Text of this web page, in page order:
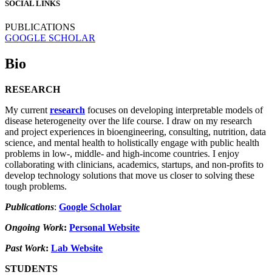
SOCIAL LINKS
PUBLICATIONS
GOOGLE SCHOLAR
Bio
RESEARCH
My current research focuses on developing interpretable models of
disease heterogeneity over the life course. I draw on my research
and project experiences in bioengineering, consulting, nutrition, data
science, and mental health to holistically engage with public health
problems in low-, middle- and high-income countries. I enjoy
collaborating with clinicians, academics, startups, and non-profits to
develop technology solutions that move us closer to solving these
tough problems.
Publications: Google Scholar
Ongoing Work: Personal Website
Past Work: Lab Website
STUDENTS